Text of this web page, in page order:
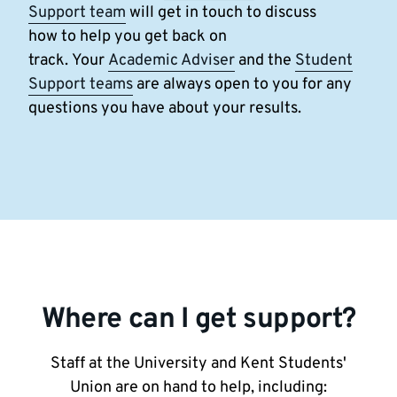
Support team will get in touch to discuss
how to help you get back on
track. Your Academic Adviser and the Student
Support teams are always open to you for any
questions you have about your results.
Where can I get support?
Staff at the University and Kent Students'
Union are on hand to help, including: